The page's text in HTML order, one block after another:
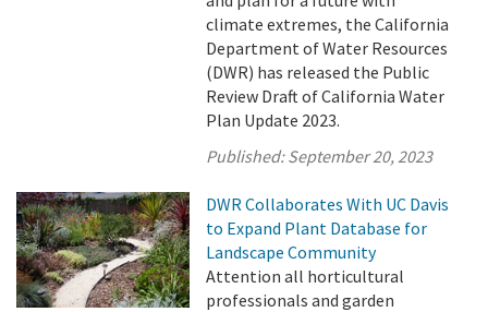
climate extremes, the California
Department of Water Resources
(DWR) has released the Public
Review Draft of California Water
Plan Update 2023.
Published:September 20, 2023
DWR Collaborates With UC Davis
to Expand Plant Database for
Landscape Community
Attention all horticultural
professionals and garden